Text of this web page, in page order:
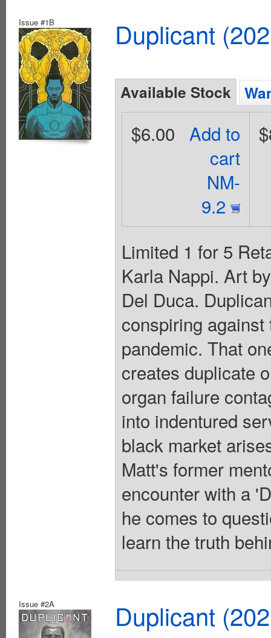
Issue #1B Duplicant
Available Stock
Add to
cart
NM-
9.2
$6.00
Limited 1 for 5
Karla Nappi. Art
Del Duca.
conspiring
pandemic. That
creates duplicate
organ failure
into indentured
black market
Matt's former
encounter with a
he comes to
learn the truth
Issue #2A Duplicant